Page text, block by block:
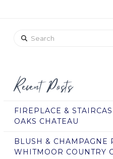
Search
Recent Posts
FIREPLACE &
OAKS CHATEAU
BLUSH & CHAMPAGNE
WHITMOOR COUNTRY